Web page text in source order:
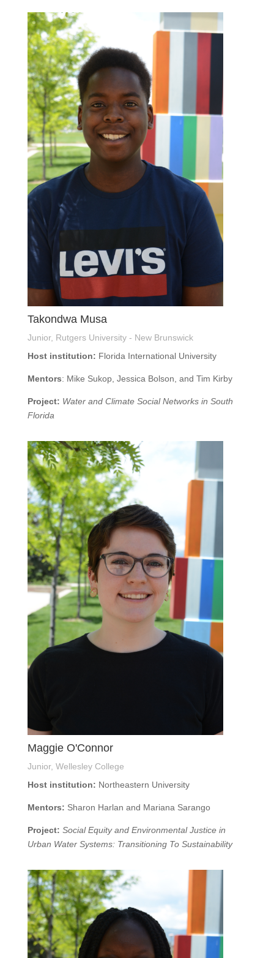
Takondwa Musa
Junior, Rutgers University - New Brunswick
Host institution: Florida International University
Mentors: Mike Sukop, Jessica Bolson, and Tim Kirby
Project: Water and Climate Social Networks in South
Florida
Maggie O'Connor
Junior, Wellesley College
Host institution: Northeastern University
Mentors: Sharon Harlan and Mariana Sarango
Project: Social Equity and Environmental Justice in
Urban Water Systems: Transitioning To Sustainability